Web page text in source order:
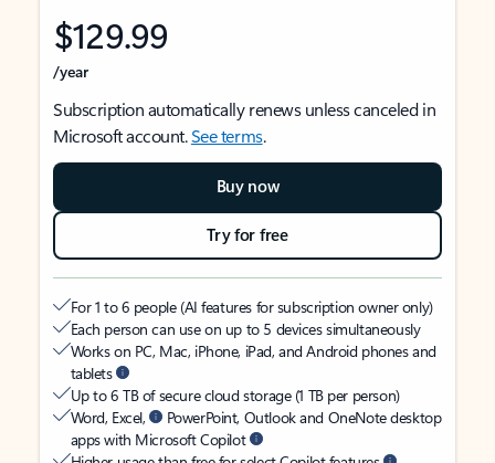
$129.99
/year
Subscription automatically renews unless canceled in
Microsoft account.See terms.
Buy now
Try for free
For 1 to 6 people (AI features for subscription owner only)
Each person can use on up to 5 devices simultaneously
Works on PC, Mac, iPhone, iPad, and Android phones and
tablets
Up to 6 TB of secure cloud storage (1 TB per person)
Word, Excel,
PowerPoint, Outlook and OneNote desktop
apps with Microsoft Copilot